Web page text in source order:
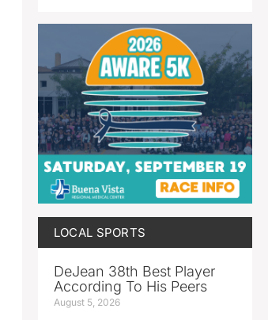
LOCAL SPORTS
DeJean 38th Best Player
According To His Peers
August 5, 2026